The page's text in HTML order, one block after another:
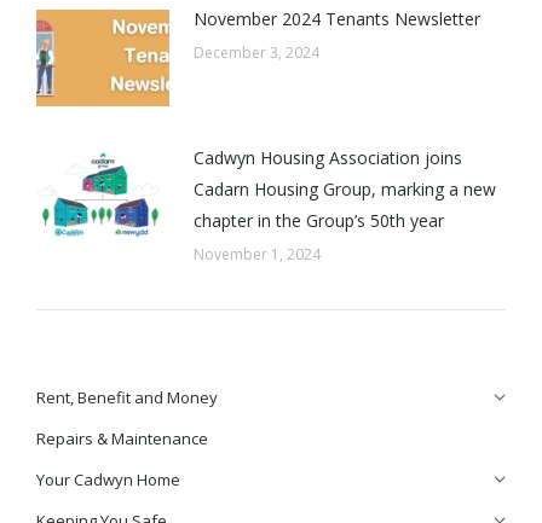
November 2024 Tenants Newsletter
December 3, 2024
Cadwyn Housing Association joins
Cadarn Housing Group, marking a new
chapter in the Group’s 50th year
November 1, 2024
Rent, Benefit and Money
Repairs & Maintenance
Your Cadwyn Home